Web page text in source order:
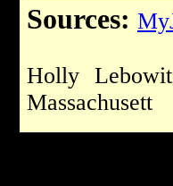
Sources:
Holly
Massachusett